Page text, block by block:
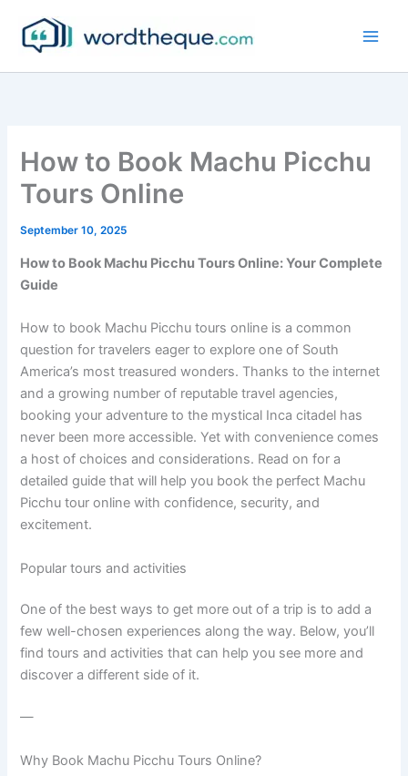
content
How to Book Machu Picchu
Tours Online
September 10, 2025
How to Book Machu Picchu Tours Online: Your Complete
Guide
How to book Machu Picchu tours online is a common
question for travelers eager to explore one of South
America’s most treasured wonders. Thanks to the internet
and a growing number of reputable travel agencies,
booking your adventure to the mystical Inca citadel has
never been more accessible. Yet with convenience comes
a host of choices and considerations. Read on for a
detailed guide that will help you book the perfect Machu
Picchu tour online with confidence, security, and
excitement.
Popular tours and activities
One of the best ways to get more out of a trip is to add a
few well-chosen experiences along the way. Below, you’ll
find tours and activities that can help you see more and
discover a different side of it.
—
Why Book Machu Picchu Tours Online?